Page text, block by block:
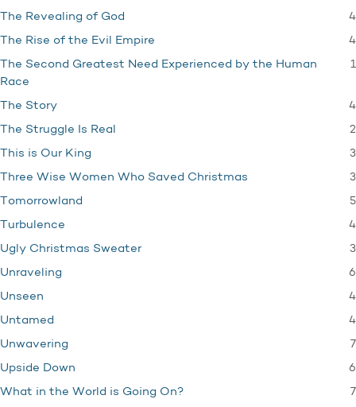
The Revealing of God 4
The Rise of the Evil Empire 4
The Second Greatest Need Experienced by the Human
Race
1
The Story 4
The Struggle Is Real 2
This is Our King 3
Three Wise Women Who Saved Christmas 3
Tomorrowland 5
Turbulence 4
Ugly Christmas Sweater 3
Unraveling 6
Unseen 4
Untamed 4
Unwavering 7
Upside Down 6
What in the World is Going On? 7